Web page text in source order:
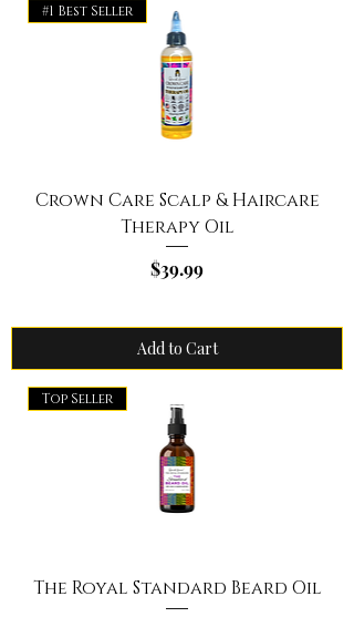
#1 Best Seller
Crown Care Scalp & Haircare
Therapy Oil
Price
$39.99
Add to Cart
Top Seller
The Royal Standard Beard Oil